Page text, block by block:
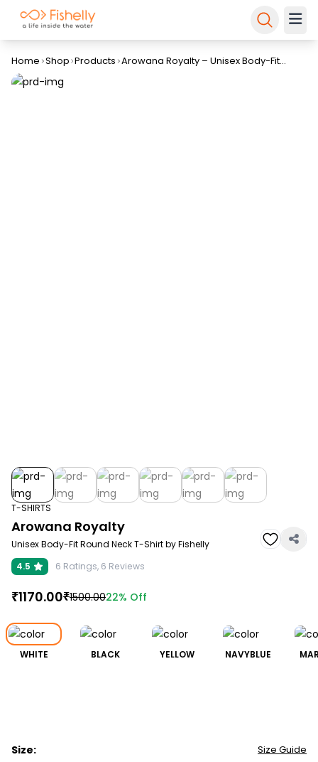
Home Shop Products Arowana Royalty – Unisex Body-Fit
T-SHIRTS
Arowana Royalty
Unisex Body-Fit Round Neck T-Shirt by Fishelly
4.5
6 Ratings, 6 Reviews
₹1170.00₹1500.0022% Off
WHITE BLACK YELLOW NAVYBLUE
Size: Size Guide